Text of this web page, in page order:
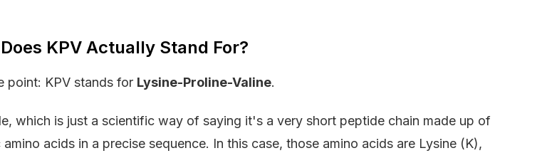
KPV Actually Stand For?
point: KPV stands for Lysine-Proline-Valine.
which is just a scientific way of saying it's a very short peptide chain made up of
acids in a precise sequence. In this case, those amino acids are Lysine (K),